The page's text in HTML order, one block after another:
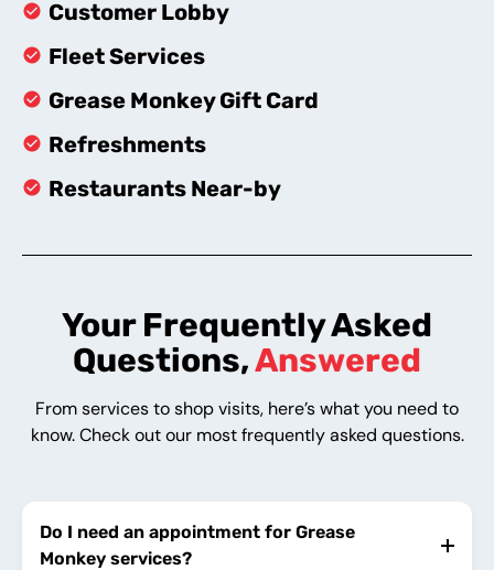
Customer Lobby
Fleet Services
Grease Monkey Gift Card
Refreshments
Restaurants Near-by
Your Frequently Asked
Questions,Answered
From services to shop visits, here’s what you need to
know. Check out our most frequently asked questions.
Do I need an appointment for Grease
Monkey services?